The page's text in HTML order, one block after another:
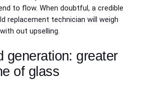
to flow. When doubtful, a credible
replacement technician will weigh
out upselling.
generation: greater
of glass